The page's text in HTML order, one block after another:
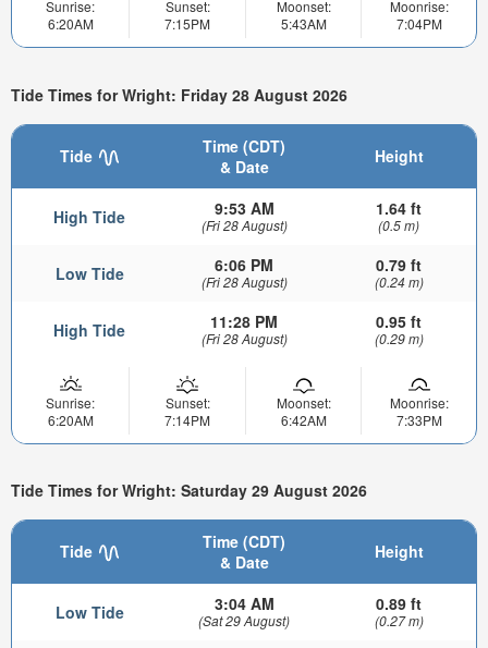
Sunrise:
6:20AM
Sunset:
7:15PM
Moonset:
5:43AM
Moonrise:
7:04PM
Tide Times for Wright: Friday 28 August 2026
Tide
Time (CDT)
& Date
Height
High Tide 9:53 AM
(Fri 28 August)
1.64 ft
(0.5 m)
Low Tide 6:06 PM
(Fri 28 August)
0.79 ft
(0.24 m)
High Tide 11:28 PM
(Fri 28 August)
0.95 ft
(0.29 m)
Sunrise:
6:20AM
Sunset:
7:14PM
Moonset:
6:42AM
Moonrise:
7:33PM
Tide Times for Wright: Saturday 29 August 2026
Tide
Time (CDT)
& Date
Height
Low Tide 3:04 AM
(Sat 29 August)
0.89 ft
(0.27 m)